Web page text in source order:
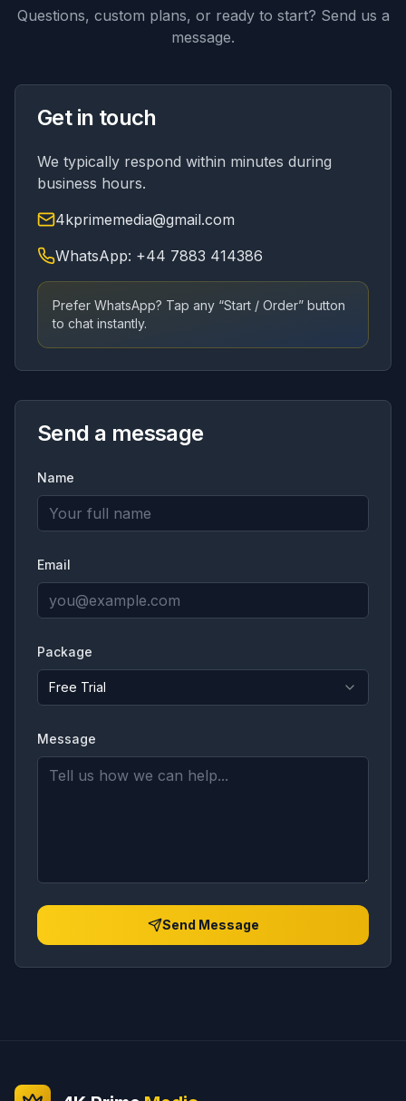
Questions, custom plans, or ready to start? Send us a
message.
Get in touch
We typically respond within minutes during
business hours.
4kprimemedia@gmail.com
WhatsApp: +44 7883 414386
Prefer WhatsApp? Tap any “Start / Order” button
to chat instantly.
Send a message
Name
Email
Package
Free Trial
Message
Send Message